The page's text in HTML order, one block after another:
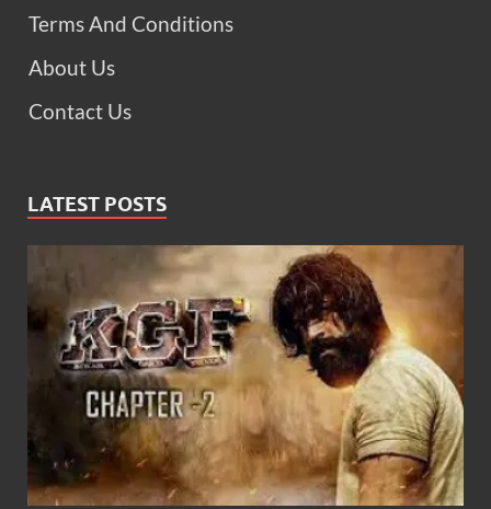
Terms And Conditions
About Us
Contact Us
LATEST POSTS